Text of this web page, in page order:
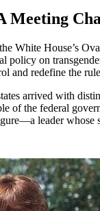
Meeting
White House’s
policy on
and redefine the
arrived with
of the federal
leader whose